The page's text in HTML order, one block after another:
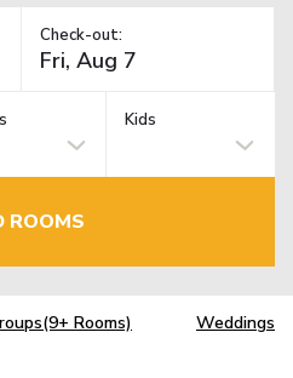
Check-out:
Kids
ROOMS
Rooms) Weddings